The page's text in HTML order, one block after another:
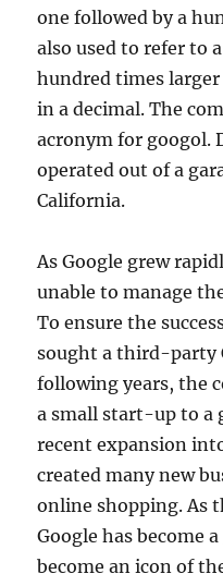
one followed by a
also used to refer to
hundred times
in a decimal. The
acronym for googol.
operated out of a
California.
As Google grew
unable to manage
To ensure the
sought a third-party
following years, the
a small start-up to a
recent expansion
created many new
online shopping. As
Google has become
become an icon of